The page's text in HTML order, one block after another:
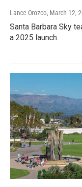
Lance Orozco, March 12,
Santa Barbara Sky
a 2025 launch.